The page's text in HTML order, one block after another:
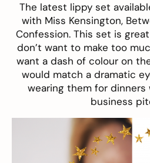
The latest lippy set
with Miss Kensington,
Confession. This set is
don’t want to make too
want a dash of colour on
would match a dramatic
wearing them for dinners
business